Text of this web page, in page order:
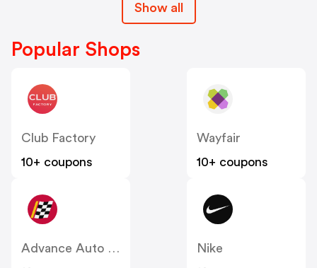
Show all
Popular Shops
Club Factory
10+ coupons
Wayfair
10+ coupons
Nike